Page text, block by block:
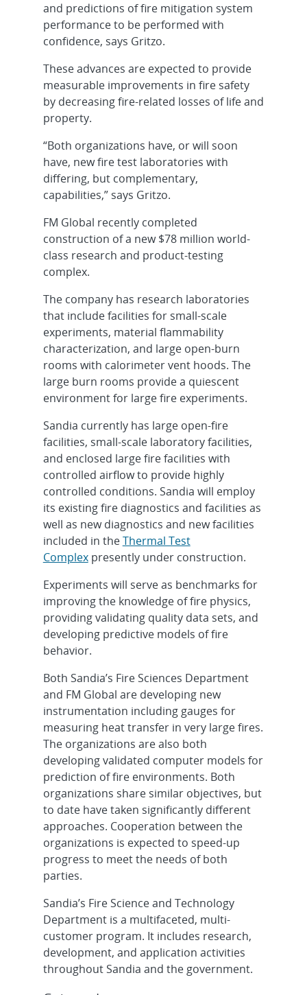
and predictions of fire mitigation system
performance to be performed with
confidence, says Gritzo.
These advances are expected to provide
measurable improvements in fire safety
by decreasing fire-related losses of life and
property.
“Both organizations have, or will soon
have, new fire test laboratories with
differing, but complementary,
capabilities,” says Gritzo.
FM Global recently completed
construction of a new $78 million world-
class research and product-testing
complex.
The company has research laboratories
that include facilities for small-scale
experiments, material flammability
characterization, and large open-burn
rooms with calorimeter vent hoods. The
large burn rooms provide a quiescent
environment for large fire experiments.
Sandia currently has large open-fire
facilities, small-scale laboratory facilities,
and enclosed large fire facilities with
controlled airflow to provide highly
controlled conditions. Sandia will employ
its existing fire diagnostics and facilities as
well as new diagnostics and new facilities
included in theThermal Test
Complexpresently under construction.
Experiments will serve as benchmarks for
improving the knowledge of fire physics,
providing validating quality data sets, and
developing predictive models of fire
behavior.
Both Sandia’s Fire Sciences Department
and FM Global are developing new
instrumentation including gauges for
measuring heat transfer in very large fires.
The organizations are also both
developing validated computer models for
prediction of fire environments. Both
organizations share similar objectives, but
to date have taken significantly different
approaches. Cooperation between the
organizations is expected to speed-up
progress to meet the needs of both
parties.
Sandia’s Fire Science and Technology
Department is a multifaceted, multi-
customer program. It includes research,
development, and application activities
throughout Sandia and the government.